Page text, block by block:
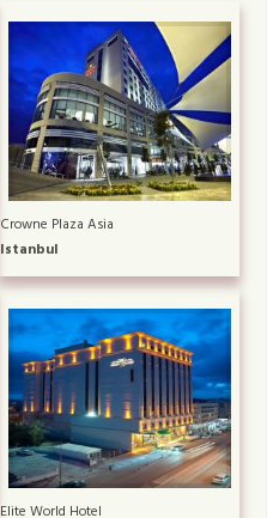
Crowne Plaza Asia
Istanbul
Elite World Hotel